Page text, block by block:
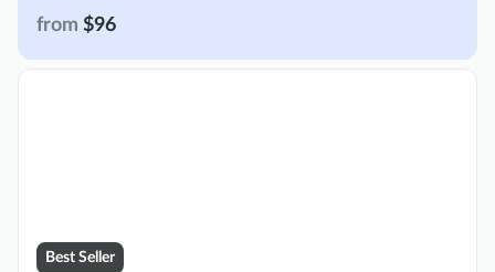
from $96
Best Seller